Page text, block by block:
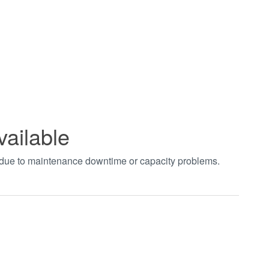
to maintenance downtime or capacity problems.